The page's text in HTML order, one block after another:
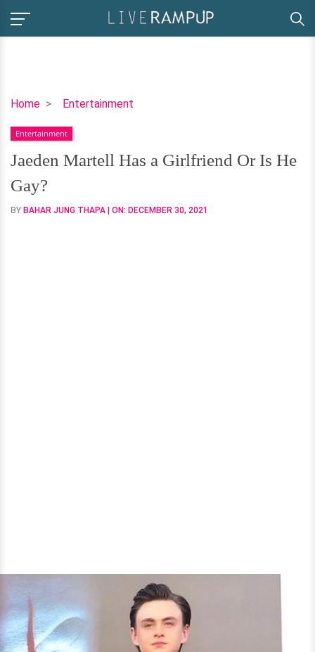
Home Entertainment
Jaeden
Has
a
Girlfriend
Or
Is
Entertainment
Jaeden Martell Has a Girlfriend Or Is He
Gay?
BY BAHAR JUNG THAPA | ON: DECEMBER 30, 2021